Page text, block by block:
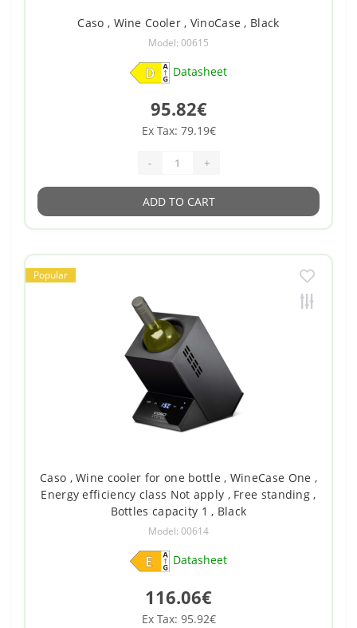
Caso , Wine Cooler , VinoCase , Black
Model: 00615
Datasheet
95.82€
Ex Tax: 79.19€
- +
ADD TO CART
Popular
Caso , Wine cooler for one bottle , WineCase One ,
Energy efficiency class Not apply , Free standing ,
Bottles capacity 1 , Black
Model: 00614
Datasheet
116.06€
Ex Tax: 95.92€